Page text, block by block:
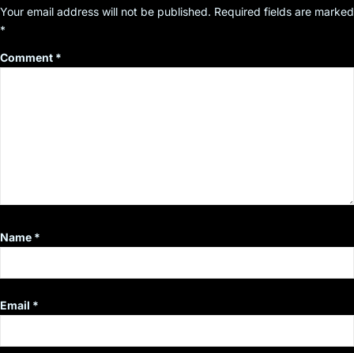
Your email address will not be published. Required fields are marked
*
Comment *
Name *
Email *